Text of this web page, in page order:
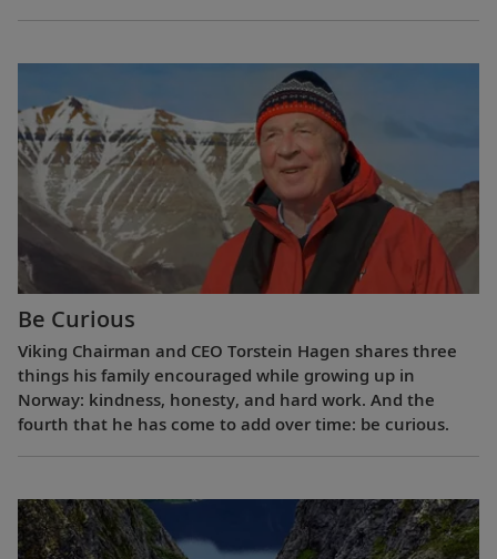
Be Curious
Viking Chairman and CEO Torstein Hagen shares three
things his family encouraged while growing up in
Norway: kindness, honesty, and hard work. And the
fourth that he has come to add over time: be curious.